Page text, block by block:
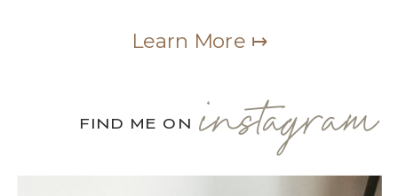
Learn More ↦
FIND ME ON instagram